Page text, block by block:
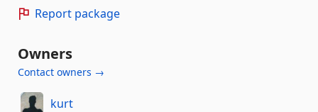
Report package
Owners
Contact owners →
kurt